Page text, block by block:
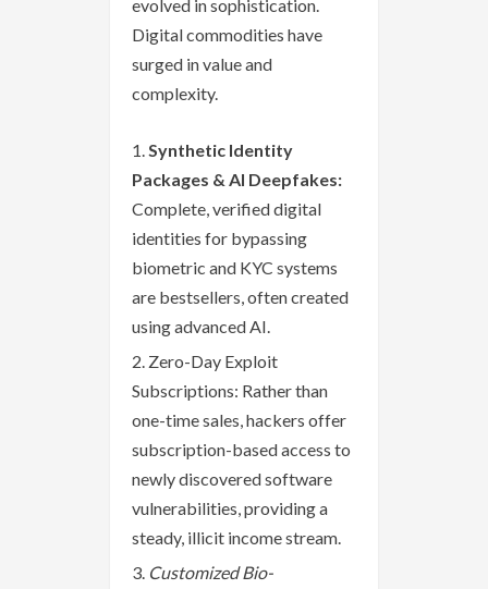
evolved in sophistication.
Digital commodities have
surged in value and
complexity.
Synthetic Identity
Packages & AI Deepfakes:
Complete, verified digital
identities for bypassing
biometric and KYC systems
are bestsellers, often created
using advanced AI.
Zero-Day Exploit
Subscriptions: Rather than
one-time sales, hackers offer
subscription-based access to
newly discovered software
vulnerabilities, providing a
steady, illicit income stream.
Customized Bio-